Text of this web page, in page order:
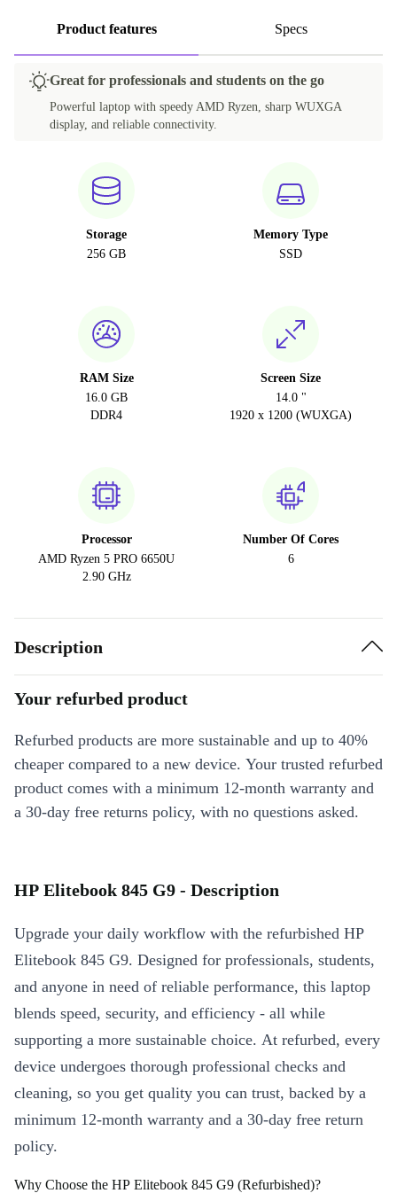
Product features Specs
Great for professionals and students on the go
Powerful laptop with speedy AMD Ryzen, sharp WUXGA
display, and reliable connectivity.
Storage
256 GB
Memory Type
SSD
RAM Size
16.0 GB
DDR4
Screen Size
14.0 "
1920 x 1200 (WUXGA)
Processor
AMD Ryzen 5 PRO 6650U
2.90 GHz
Number Of Cores
6
Description
Your refurbed product
Refurbed products are more sustainable and up to 40%
cheaper compared to a new device. Your trusted refurbed
product comes with a minimum 12-month warranty and
a 30-day free returns policy, with no questions asked.
HP Elitebook 845 G9 - Description
Upgrade your daily workflow with the refurbished HP
Elitebook 845 G9. Designed for professionals, students,
and anyone in need of reliable performance, this laptop
blends speed, security, and efficiency - all while
supporting a more sustainable choice. At refurbed, every
device undergoes thorough professional checks and
cleaning, so you get quality you can trust, backed by a
minimum 12-month warranty and a 30-day free return
policy.
Why Choose the HP Elitebook 845 G9 (Refurbished)?